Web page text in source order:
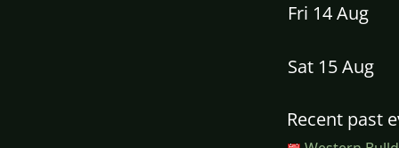
Fri 14 Aug
Sat 15 Aug
Recent past